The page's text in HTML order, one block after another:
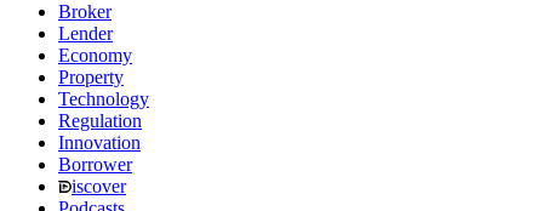
Broker
Lender
Economy
Property
Technology
Regulation
Innovation
Borrower
iscover